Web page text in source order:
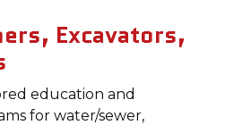
Excavators,
education and
for water/sewer,